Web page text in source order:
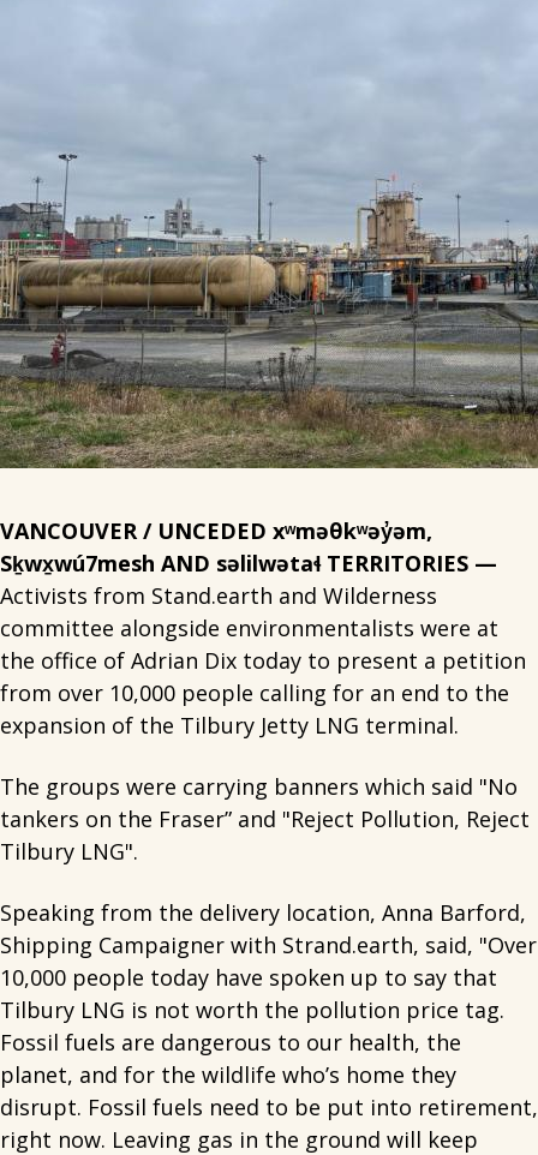
VANCOUVER / UNCEDED xʷməθkʷəy̓əm,
Sḵwx̱wú7mesh AND səlilwətaɬ TERRITORIES —
Activists from Stand.earth and Wilderness
committee alongside environmentalists were at
the office of Adrian Dix today to present a petition
from over 10,000 people calling for an end to the
expansion of the Tilbury Jetty LNG terminal.
The groups were carrying banners which said "No
tankers on the Fraser” and "Reject Pollution, Reject
Tilbury LNG".
Speaking from the delivery location, Anna Barford,
Shipping Campaigner with Strand.earth, said, "Over
10,000 people today have spoken up to say that
Tilbury LNG is not worth the pollution price tag.
Fossil fuels are dangerous to our health, the
planet, and for the wildlife who’s home they
disrupt. Fossil fuels need to be put into retirement,
right now. Leaving gas in the ground will keep